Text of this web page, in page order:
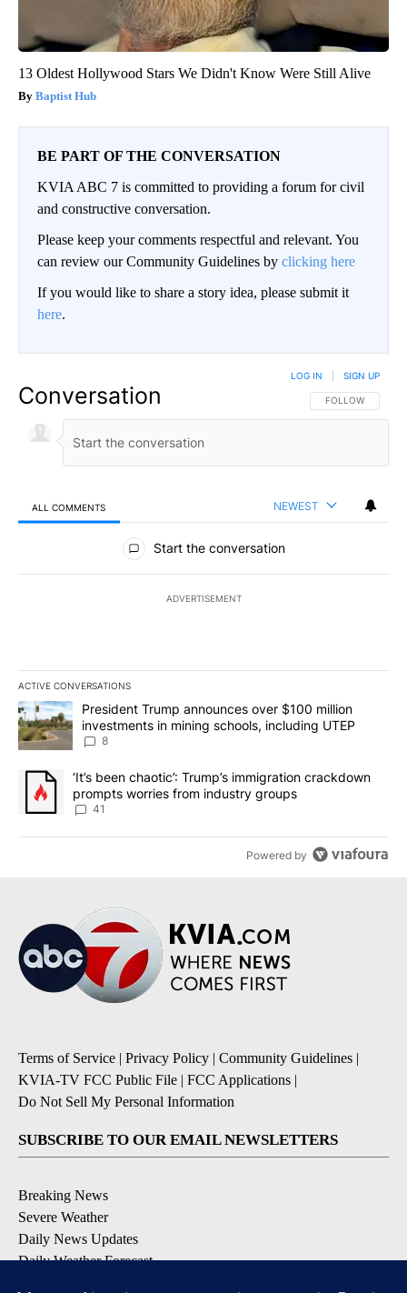
13 Oldest Hollywood Stars We Didn't Know Were Still Alive
Baptist Hub
BE PART OF THE CONVERSATION
KVIA ABC 7 is committed to providing a forum for civil
and constructive conversation.
Please keep your comments respectful and relevant. You
can review our Community Guidelines by clicking here
If you would like to share a story idea, please submit it
here.
Conversation FOLLOW THIS
FOLLOW
LOG IN SIGN UP
ALL COMMENTS NEWEST
All Comments
Start the conversation
ADVERTISEMENT
ACTIVE CONVERSATIONS
The following is a list of the most commented articles in the last
A trending article titled "President Trump announces over $100
President Trump announces over $100 million
investments in mining schools, including UTEP
8
A trending article titled "‘It’s been chaotic’: Trump’s
‘It’s been chaotic’: Trump’s immigration crackdown
prompts worries from industry groups
41
Powered by
Terms of Service | Privacy Policy | Community Guidelines |
KVIA-TV FCC Public File | FCC Applications |
Do Not Sell My Personal Information
SUBSCRIBE TO OUR EMAIL NEWSLETTERS
Breaking News
Severe Weather
Daily News Updates
Daily Weather Forecast